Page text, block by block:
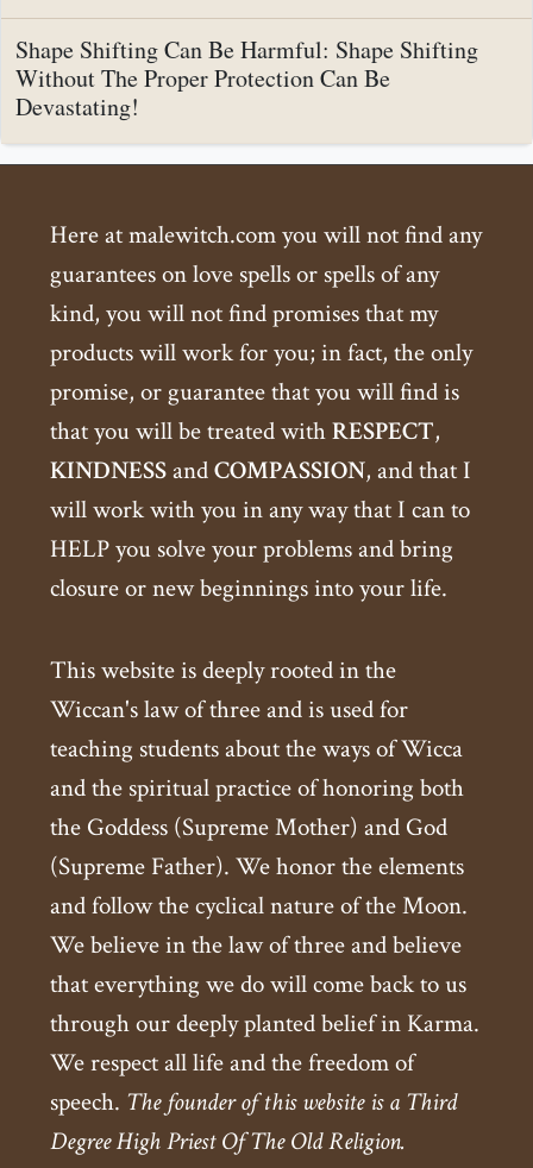
Shape Shifting Can Be Harmful: Shape Shifting
Without The Proper Protection Can Be
Devastating!
Here at malewitch.com you will not find any
guarantees on love spells or spells of any
kind, you will not find promises that my
products will work for you; in fact, the only
promise, or guarantee that you will find is
that you will be treated withRESPECT,
KINDNESSandCOMPASSION, and that I
will work with you in any way that I can to
HELP you solve your problems and bring
closure or new beginnings into your life.
This website is deeply rooted in the
Wiccan's law of three and is used for
teaching students about the ways of Wicca
and the spiritual practice of honoring both
the Goddess (Supreme Mother) and God
(Supreme Father). We honor the elements
and follow the cyclical nature of the Moon.
We believe in the law of three and believe
that everything we do will come back to us
through our deeply planted belief in Karma.
We respect all life and the freedom of
speech. The founder of this website is a Third
Degree High Priest Of The Old Religion.